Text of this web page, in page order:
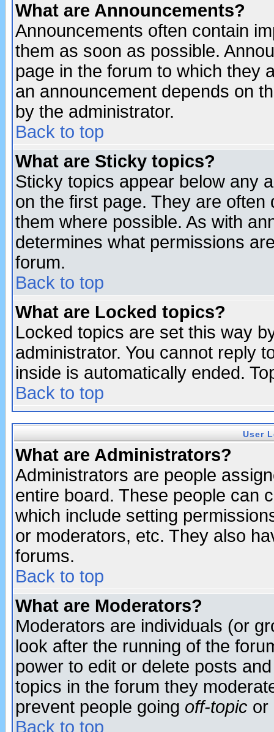
What are Announcements?
Announcements often contain
them as soon as possible.
page in the forum to which they
an announcement depends on
by the administrator.
Back to top
What are Sticky topics?
Sticky topics appear below any
on the first page. They are
them where possible. As with
determines what permissions
forum.
Back to top
What are Locked topics?
Locked topics are set this way
administrator. You cannot reply
inside is automatically ended.
Back to top
User
What are Administrators?
Administrators are people
entire board. These people can
which include setting
or moderators, etc. They also
forums.
Back to top
What are Moderators?
Moderators are individuals (or
look after the running of the
power to edit or delete posts
topics in the forum they
prevent people going off-topic or
Back to top